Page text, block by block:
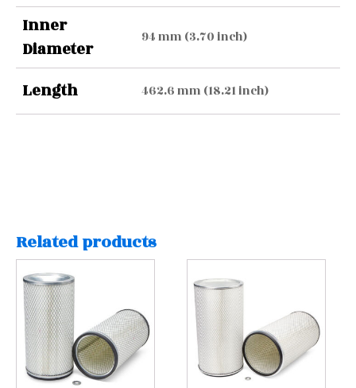
Inner
Diameter
94 mm (3.70 inch)
Length 462.6 mm (18.21 inch)
Related products